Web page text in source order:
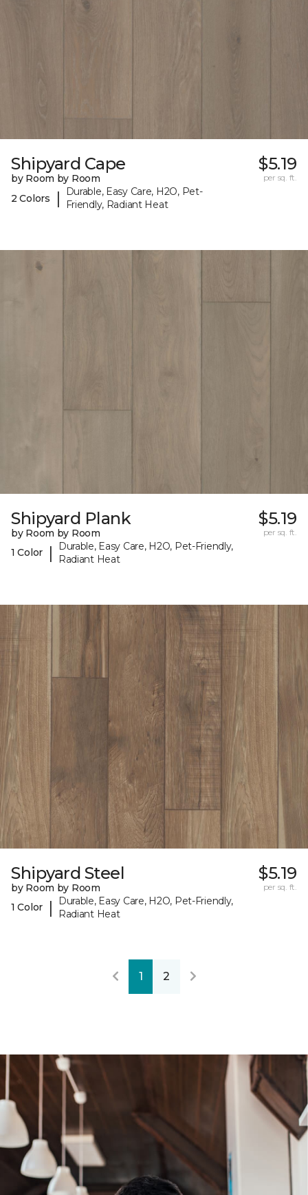
Shipyard Cape
by Room by Room
2 Colors
|
Durable, Easy Care, H2O, Pet-
Friendly, Radiant Heat
$5.19
per sq. ft.
Shipyard Plank
by Room by Room
1 Color
|
Durable, Easy Care, H2O, Pet-Friendly,
Radiant Heat
$5.19
per sq. ft.
Shipyard Steel
by Room by Room
1 Color
|
Durable, Easy Care, H2O, Pet-Friendly,
Radiant Heat
$5.19
per sq. ft.
1 2